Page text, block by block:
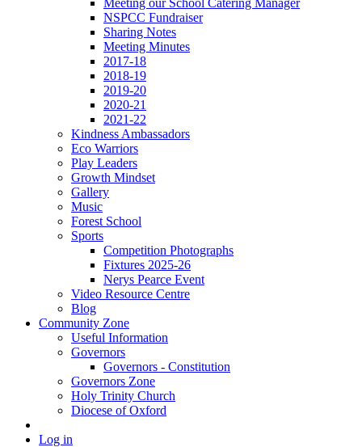
NSPCC Fundraiser
Sharing Notes
Meeting Minutes
2017-18
2018-19
2019-20
2020-21
2021-22
Kindness Ambassadors
Eco Warriors
Play Leaders
Growth Mindset
Gallery
Music
Forest School
Sports
Competition Photographs
Fixtures 2025-26
Nerys Pearce Event
Video Resource Centre
Blog
Community Zone
Useful Information
Governors
Governors - Constitution
Governors Zone
Holy Trinity Church
Diocese of Oxford
Log in